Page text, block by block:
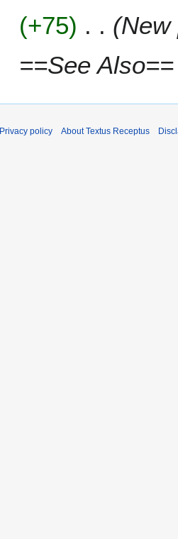
+75
New
==See
Privacy policy About Textus Receptus